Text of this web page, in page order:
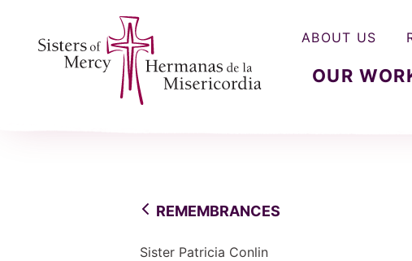
OUR
ABOUT US
REMEMBRANCES
Sister Patricia Conlin